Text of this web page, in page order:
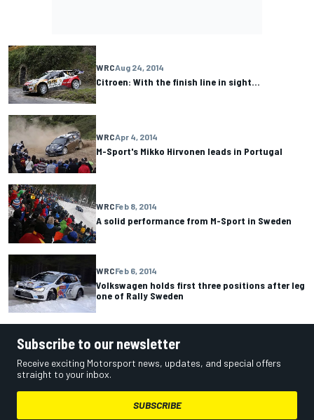
WRCAug 24, 2014
Citroen: With the finish line in sight…
WRCApr 4, 2014
M-Sport's Mikko Hirvonen leads in Portugal
WRCFeb 8, 2014
A solid performance from M-Sport in Sweden
WRCFeb 6, 2014
Volkswagen holds first three positions after leg
one of Rally Sweden
Subscribe to our newsletter
Receive exciting Motorsport news, updates, and special offers
straight to your inbox.
SUBSCRIBE